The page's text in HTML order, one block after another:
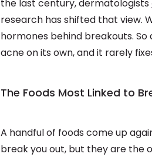
the last century, dermatologists
research has shifted that view.
hormones behind breakouts.
acne on its own, and it rarely
The Foods Most Linked to
A handful of foods come up
break you out, but they are the